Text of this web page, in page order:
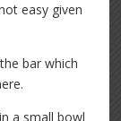
easy given
bar which
a small bowl